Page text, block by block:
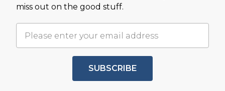
miss out on the good stuff.
SUBSCRIBE